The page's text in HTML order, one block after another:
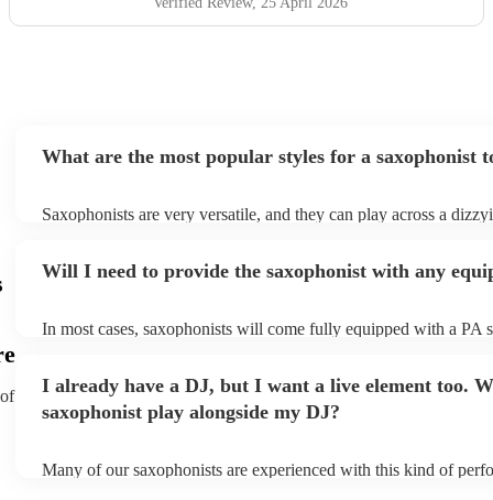
What are the most popular styles for a saxophonist
Saxophonists are very versatile, and they can play across a
Will I need to provide the saxophonist with any
In most cases, saxophonists will come fully equipped with a PA
enough light for them to manoeuvre.
I already have a DJ, but I want a live element too.
saxophonist play alongside my DJ?
Many of our saxophonists are experienced with this kind of